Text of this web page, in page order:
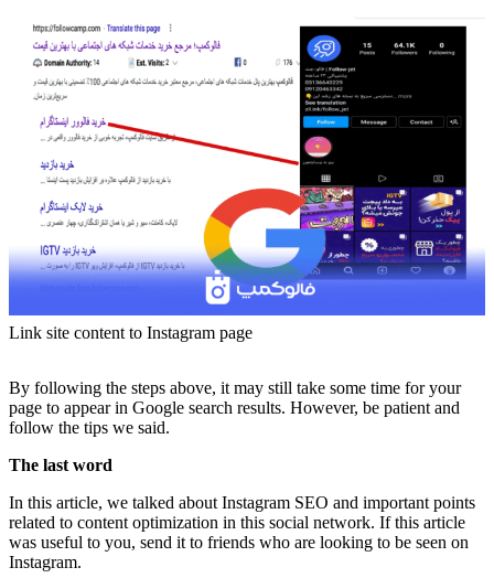
Link site content to Instagram page
By following the steps above, it may still take some time for your
page to appear in Google search results. However, be patient and
follow the tips we said.
The last word
In this article, we talked about Instagram SEO and important points
related to content optimization in this social network. If this article
was useful to you, send it to friends who are looking to be seen on
Instagram.